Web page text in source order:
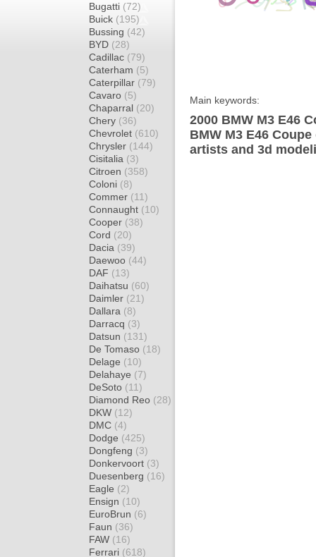
Bugatti (72)
Buick (195)
Bussing (42)
BYD (28)
Cadillac (79)
Caterham (5)
Caterpillar (79)
Cavaro (5)
Chaparral (20)
Chery (36)
Chevrolet (610)
Chrysler (144)
Cisitalia (3)
Citroen (358)
Coloni (8)
Commer (11)
Connaught (10)
Cooper (38)
Cord (20)
Dacia (39)
Daewoo (44)
DAF (13)
Daihatsu (60)
Daimler (21)
Dallara (8)
Darracq (3)
Datsun (131)
De Tomaso (18)
Delage (10)
Delahaye (7)
DeSoto (11)
Diamond Reo (28)
DKW (12)
DMC (4)
Dodge (425)
Dongfeng (3)
Donkervoort (3)
Duesenberg (16)
Eagle (2)
Ensign (10)
EuroBrun (6)
Faun (36)
FAW (16)
Ferrari (618)
Main keywords:
2000 BMW M3 E46
BMW M3 E46
artists and 3d